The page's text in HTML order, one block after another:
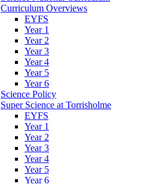
Curriculum Overviews
EYFS
Year 1
Year 2
Year 3
Year 4
Year 5
Year 6
Science Policy
Super Science at Torrisholme
EYFS
Year 1
Year 2
Year 3
Year 4
Year 5
Year 6